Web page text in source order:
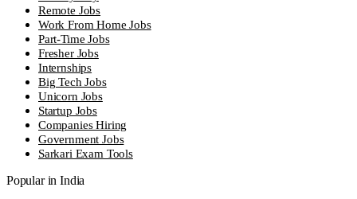
Remote Jobs
Work From Home Jobs
Part-Time Jobs
Fresher Jobs
Internships
Big Tech Jobs
Unicorn Jobs
Startup Jobs
Companies Hiring
Government Jobs
Sarkari Exam Tools
Popular in India